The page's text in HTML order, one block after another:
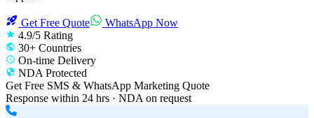
Get Free Quote
WhatsApp Now
4.9/5 Rating
30+ Countries
On-time Delivery
NDA Protected
Get Free SMS & WhatsApp Marketing Quote
Response within 24 hrs · NDA on request